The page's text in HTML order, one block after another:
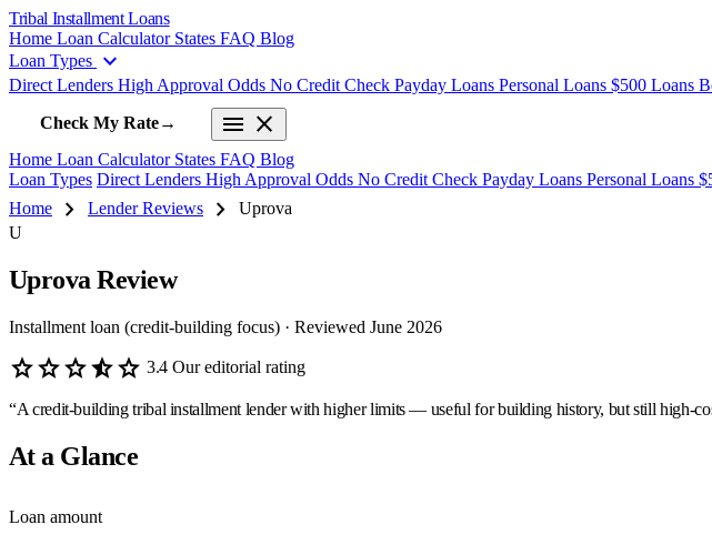
Tribal Installment Loans
Home Loan Calculator States FAQ Blog
Loan Types expand_more
Direct Lenders High Approval Odds No Credit Check Payday Loans Personal Loans $500 Loans
Check My Rate→ menu close
Home Loan Calculator States FAQ Blog
Loan Types Direct Lenders High Approval Odds No Credit Check Payday Loans Personal Loans
Home
chevron_right Lender Reviews chevron_right
Uprova
U
Uprova Review
Installment loan (credit-building focus) · Reviewed June 2026
starstarstarstar_halfstar 3.4 Our editorial rating
“A credit-building tribal installment lender with higher limits — useful for building history, but still high-
At a Glance
Loan amount